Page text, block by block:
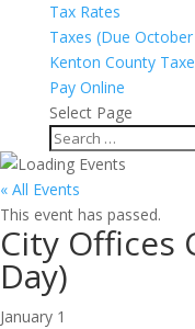
Tax Rates
Taxes (Due
Kenton County
Pay Online
Select Page
« All Events
This event has passed.
City Offices
Day)
January 1